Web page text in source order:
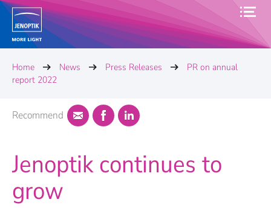
Home News Press Releases
PR on annual
report 2022
Recommend
Jenoptik continues to
grow